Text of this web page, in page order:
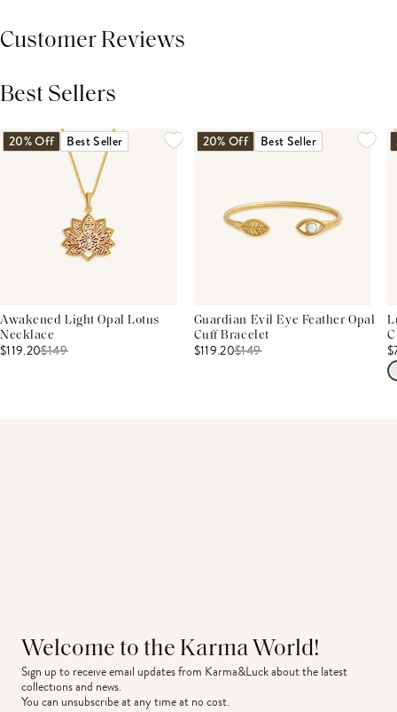
Customer Reviews
Best Sellers
20% Off Best Seller
Awakened Light Opal Lotus
Necklace
$119.20$149
20% Off Best Seller
Guardian Evil Eye Feather Opal
Cuff Bracelet
$119.20$149
Welcome to the Karma World!
Sign up to receive email updates from Karma&Luck about the latest
collections and news.
You can unsubscribe at any time at no cost.